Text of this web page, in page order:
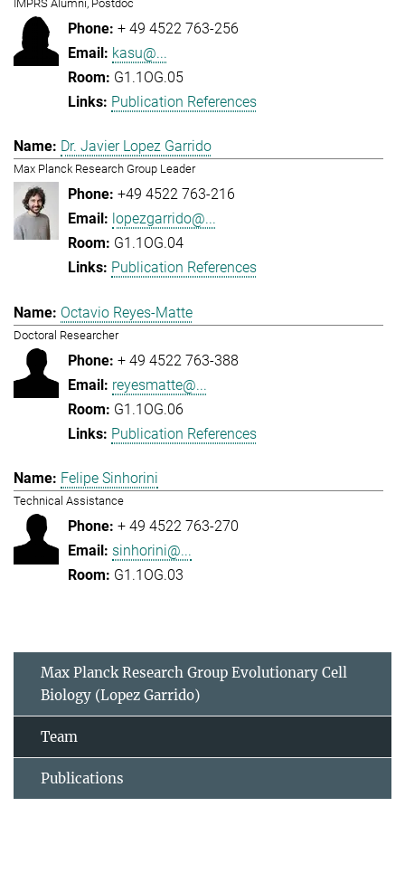
IMPRS Alumni, Postdoc
+ 49 4522 763-256
kasu@...
G1.1OG.05
Publication References
Dr. Javier Lopez Garrido
Max Planck Research Group Leader
+49 4522 763-216
lopezgarrido@...
G1.1OG.04
Publication References
Octavio Reyes-Matte
Doctoral Researcher
+ 49 4522 763-388
reyesmatte@...
G1.1OG.06
Publication References
Felipe Sinhorini
Technical Assistance
+ 49 4522 763-270
sinhorini@...
G1.1OG.03
Max Planck Research Group Evolutionary Cell
Biology (Lopez Garrido)
Team
Publications